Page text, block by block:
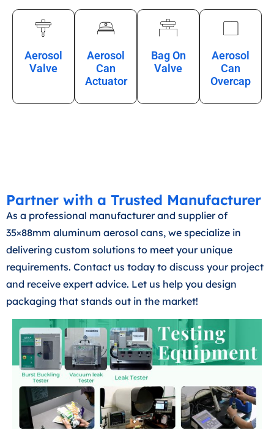
Aerosol
Valve
Aerosol
Can
Actuator
Bag On
Valve
Aerosol
Can
Overcap
Partner with a Trusted Manufacturer
As a professional manufacturer and supplier of
35×88mm aluminum aerosol cans, we specialize in
delivering custom solutions to meet your unique
requirements. Contact us today to discuss your project
and receive expert advice. Let us help you design
packaging that stands out in the market!